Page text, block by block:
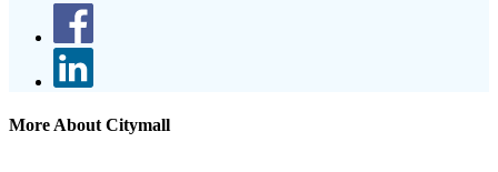
More About Citymall